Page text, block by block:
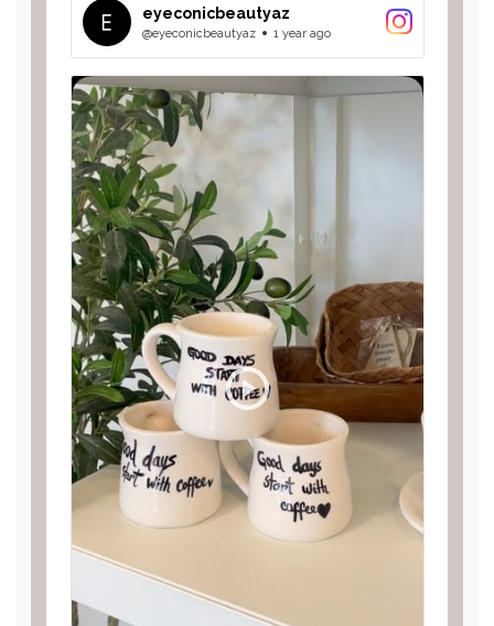
eyeconicbeautyaz
@eyeconicbeautyaz 1 year ago